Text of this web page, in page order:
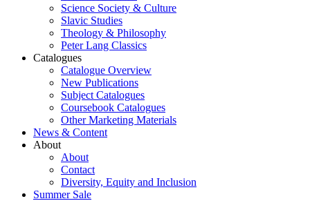
Science Society & Culture
Slavic Studies
Theology & Philosophy
Peter Lang Classics
Catalogues
Catalogue Overview
New Publications
Subject Catalogues
Coursebook Catalogues
Other Marketing Materials
News & Content
About
About
Contact
Diversity, Equity and Inclusion
Summer Sale